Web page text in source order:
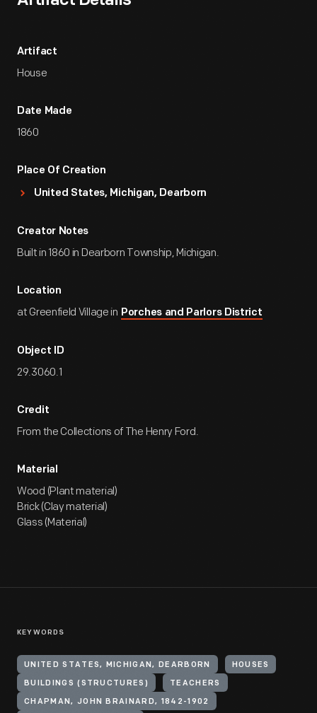
Artifact
House
Date Made
1860
Place Of Creation
United States, Michigan, Dearborn
Creator Notes
Built in 1860 in Dearborn Township, Michigan.
Location
at Greenfield Village in Porches and Parlors District
Object ID
29.3060.1
Credit
From the Collections of The Henry Ford.
Material
Wood (Plant material)
Brick (Clay material)
Glass (Material)
KEYWORDS
UNITED STATES, MICHIGAN, DEARBORN HOUSES
BUILDINGS (STRUCTURES) TEACHERS
CHAPMAN, JOHN BRAINARD, 1842-1902